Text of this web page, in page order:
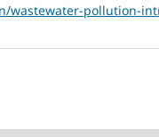
wastewater-pollution-